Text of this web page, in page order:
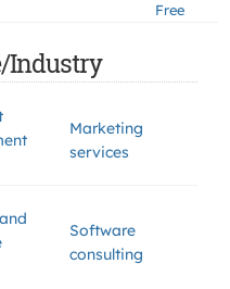
Free
Industry
Marketing
services
Software
consulting